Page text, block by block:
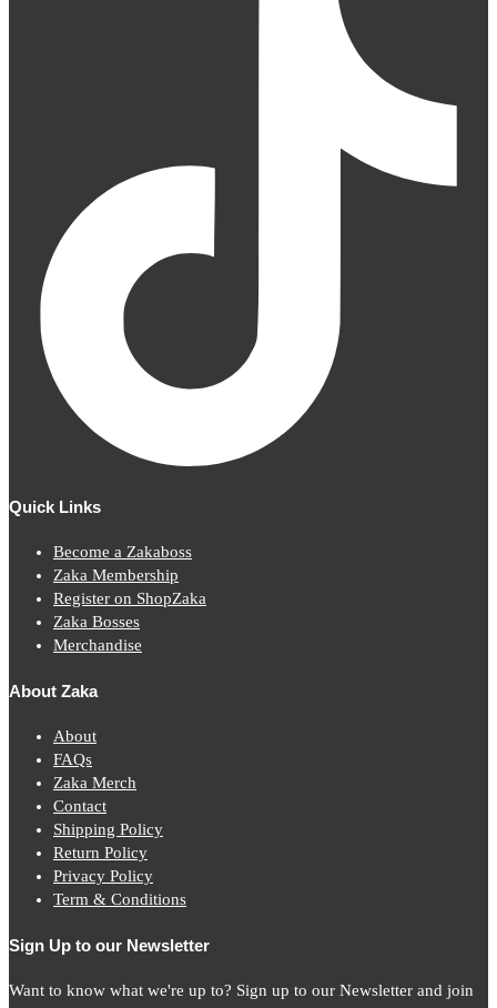
Quick Links
Become a Zakaboss
Zaka Membership
Register on ShopZaka
Zaka Bosses
Merchandise
About Zaka
About
FAQs
Zaka Merch
Contact
Shipping Policy
Return Policy
Privacy Policy
Term & Conditions
Sign Up to our Newsletter
Want to know what we're up to? Sign up to our Newsletter and join